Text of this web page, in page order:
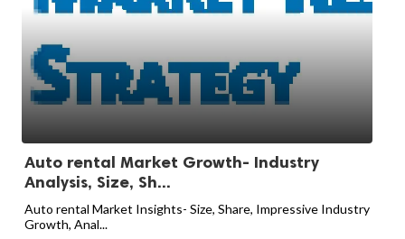
Auto rental Market Growth- Industry
Analysis, Size, Sh...
Auto rental Market Insights- Size, Share, Impressive Industry
Growth, Anal...